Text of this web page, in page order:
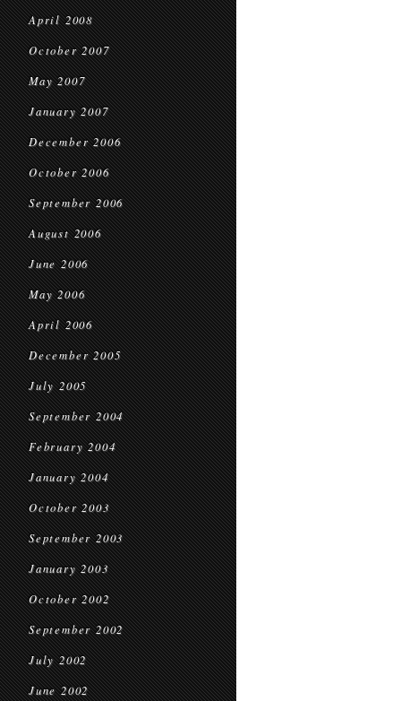
April 2008
October 2007
May 2007
January 2007
December 2006
October 2006
September 2006
August 2006
June 2006
May 2006
April 2006
December 2005
July 2005
September 2004
February 2004
January 2004
October 2003
September 2003
January 2003
October 2002
September 2002
July 2002
June 2002